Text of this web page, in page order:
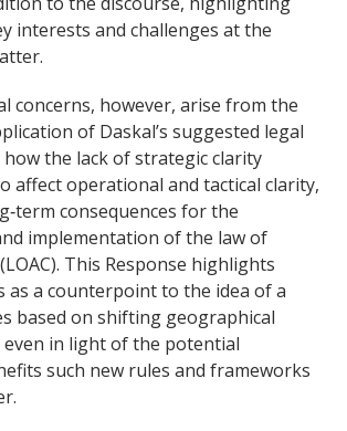
interests and challenges at the
concerns, however, arise from the
of Daskal’s suggested legal
the lack of strategic clarity
affect operational and tactical clarity,
consequences for the
implementation of the law of
This Response highlights
as a counterpoint to the idea of a
based on shifting geographical
even in light of the potential
such new rules and frameworks